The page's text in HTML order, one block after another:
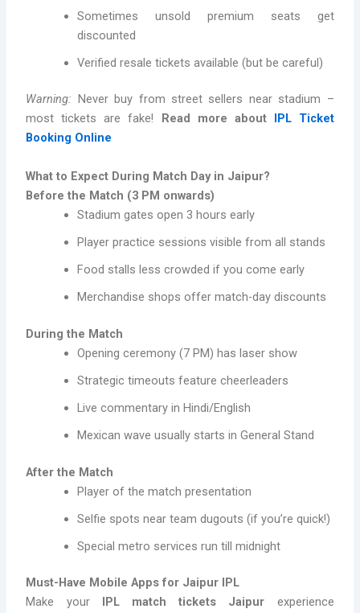
Sometimes unsold premium seats get
discounted
Verified resale tickets available (but be careful)
Warning: Never buy from street sellers near stadium –
most tickets are fake!
Read more about
IPL Ticket
Booking Online
What to Expect During Match Day in Jaipur?
Before the Match (3 PM onwards)
Stadium gates open 3 hours early
Player practice sessions visible from all stands
Food stalls less crowded if you come early
Merchandise shops offer match-day discounts
During the Match
Opening ceremony (7 PM) has laser show
Strategic timeouts feature cheerleaders
Live commentary in Hindi/English
Mexican wave usually starts in General Stand
After the Match
Player of the match presentation
Selfie spots near team dugouts (if you’re quick!)
Special metro services run till midnight
Must-Have Mobile Apps for Jaipur IPL
Make your
IPL match tickets Jaipur experience